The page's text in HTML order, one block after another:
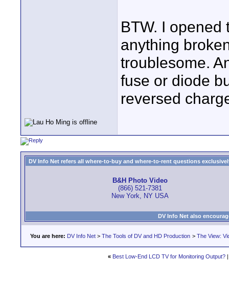
BTW. I
anything
troublesome.
fuse or diode
reversed
DV Info Net refers all where-to-buy and where-to-rent questions
B&H Photo Video
(866) 521-7381
New York, NY USA
DV Info Net also
You are here: DV Info Net > The Tools of DV and HD Production > The View:
« Best Low-End LCD TV for Monitoring Output?